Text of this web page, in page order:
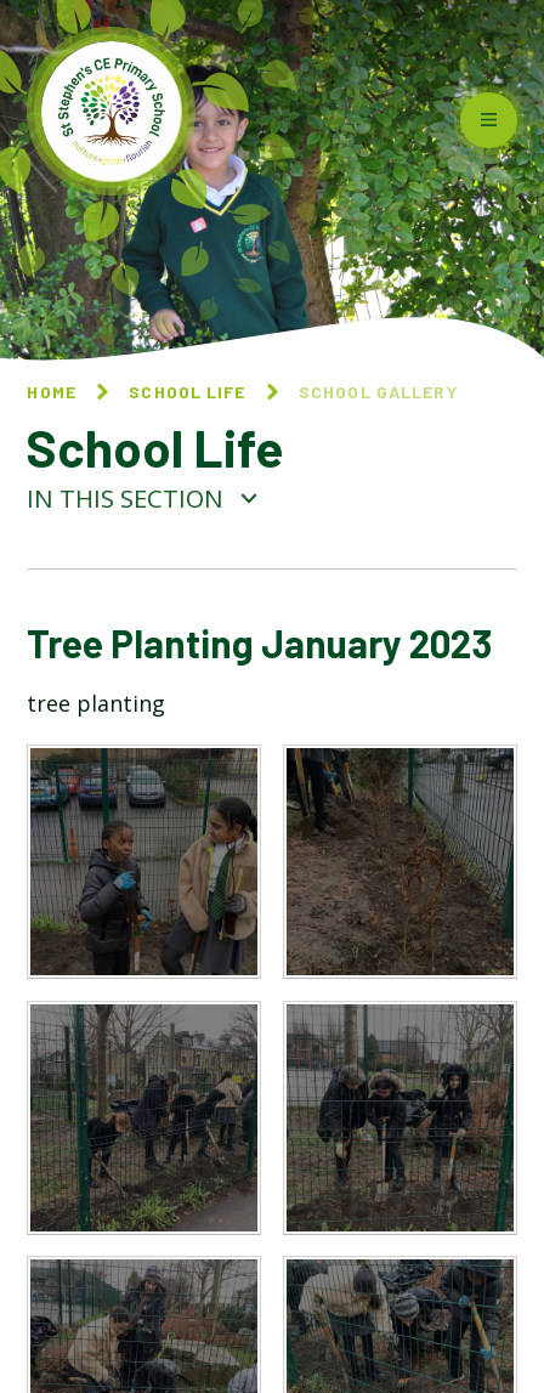
Skip to content ↓
HOME SCHOOL LIFE SCHOOL GALLERY
School Life
IN THIS SECTION
SCHOOL GALLERY
Tree Planting January 2023
tree planting